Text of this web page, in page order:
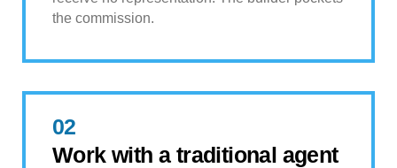
the commission.
02
Work with a traditional agent